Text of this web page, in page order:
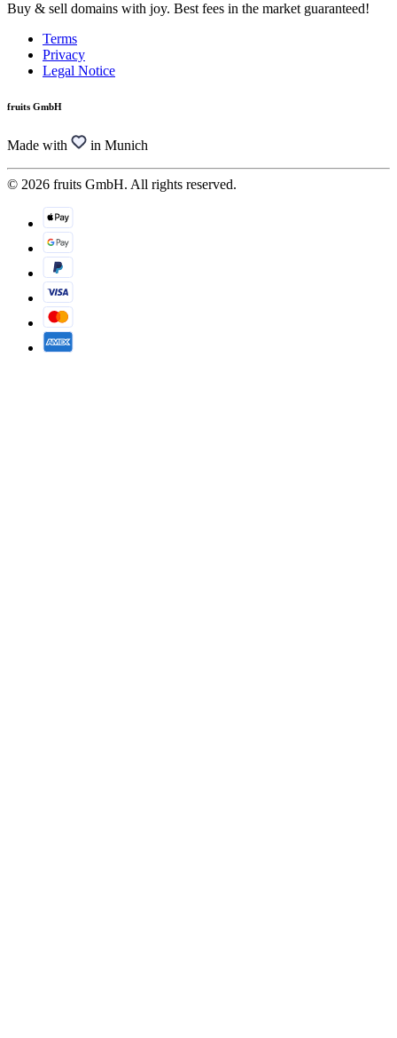
Buy & sell domains with joy. Best fees in the market guaranteed!
Terms
Privacy
Legal Notice
fruits GmbH
Made with in Munich
© 2026 fruits GmbH. All rights reserved.